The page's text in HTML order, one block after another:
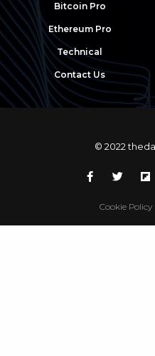
Bitcoin Pro
Ethereum Pro
Technical
Contact Us
© 2022
Cookie Policy